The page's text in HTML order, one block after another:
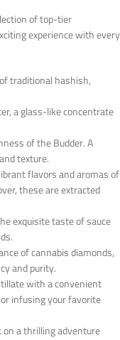
of top-tier
experience with every
traditional hashish,
a glass-like concentrate
of the Budder. A
texture.
flavors and aromas of
these are extracted
exquisite taste of sauce
of cannabis diamonds,
and purity.
with a convenient
infusing your favorite
on a thrilling adventure